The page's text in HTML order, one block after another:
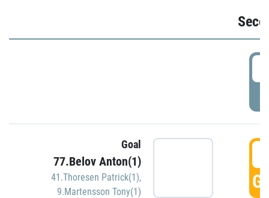
Goal
77.Belov Anton(1)
41.Thoresen Patrick(1),
9.Martensson Tony(1)